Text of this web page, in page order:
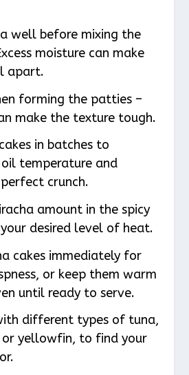
well before mixing the
moisture can make
apart.
forming the patties –
make the texture tough.
in batches to
temperature and
crunch.
amount in the spicy
desired level of heat.
cakes immediately for
or keep them warm
until ready to serve.
different types of tuna,
or yellowfin, to find your